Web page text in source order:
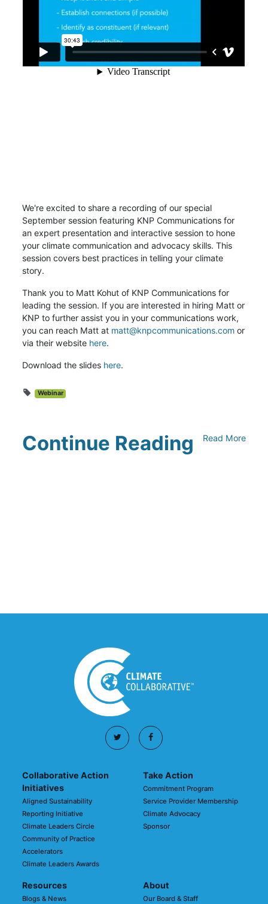
We're excited to share a recording of our special
September session featuring KNP Communications for
an expert presentation and interactive session to hone
your climate communication and advocacy skills. This
session covers best practices in telling your climate
story.
Thank you to Matt Kohut of KNP Communications for
leading the session. If you are interested in hiring Matt or
KNP to further assist you in your communications work,
you can reach Matt at matt@knpcommunications.com or
via their website here.
Download the slides here.
Webinar
Continue Reading Read More
Collaborative Action
Initiatives
Aligned Sustainability
Reporting Initiative
Climate Leaders Circle
Community of Practice
Accelerators
Climate Leaders Awards
Take Action
Commitment Program
Service Provider Membership
Climate Advocacy
Sponsor
Resources
Blogs & News
About
Our Board & Staff